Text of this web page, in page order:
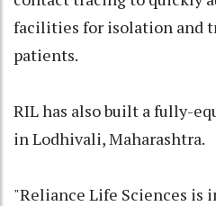
facilities for isolation and
patients.
RIL has also built a fully-
in Lodhivali, Maharashtra.
"Reliance Life Sciences is